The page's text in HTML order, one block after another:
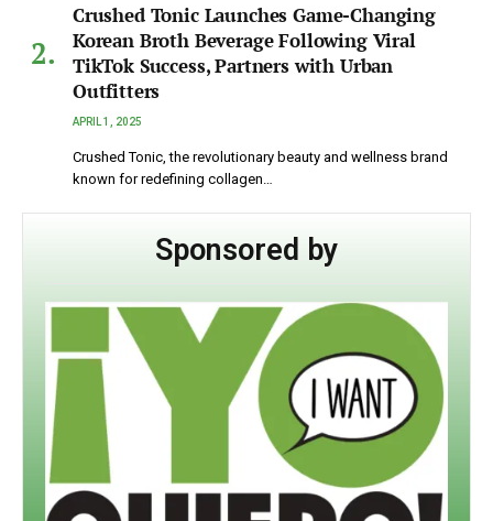
Crushed Tonic Launches Game-Changing
Korean Broth Beverage Following Viral
TikTok Success, Partners with Urban
Outfitters
APRIL 1, 2025
Crushed Tonic, the revolutionary beauty and wellness brand
known for redefining collagen…
Sponsored by